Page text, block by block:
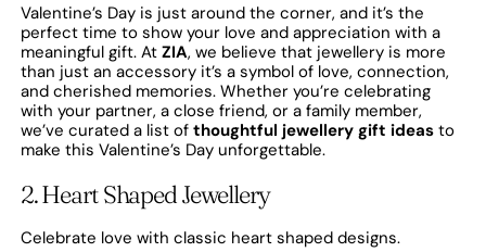
Valentine’s Day is just around the corner, and it’s the
perfect time to show your love and appreciation with a
meaningful gift. At ZIA, we believe that jewellery is more
than just an accessory it’s a symbol of love, connection,
and cherished memories. Whether you’re celebrating
with your partner, a close friend, or a family member,
we’ve curated a list of thoughtful jewellery gift ideas to
make this Valentine’s Day unforgettable.
2. Heart Shaped Jewellery
Celebrate love with classic heart shaped designs.